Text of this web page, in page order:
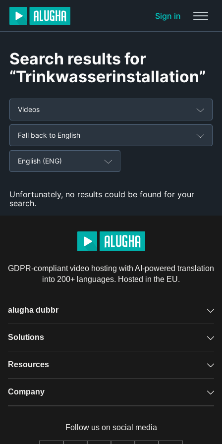
Sign in
Search results for
“Trinkwasserinstallation”
Videos
Fall back to English
English (ENG)
Unfortunately, no results could be found for your
search.
GDPR-compliant video hosting with AI-powered translation
into 200+ languages. Hosted in the EU.
alugha dubbr
Overview
Glossary
Solutions
GDPR video hosting
Resources
Case studies
Company
Our team
Follow us on social media